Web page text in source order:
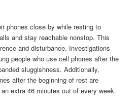
phones close by while resting to
and stay reachable nonstop. This
and disturbance. Investigations
people who use cell phones after the
sluggishness. Additionally,
after the beginning of rest are
extra 46 minutes out of every week.